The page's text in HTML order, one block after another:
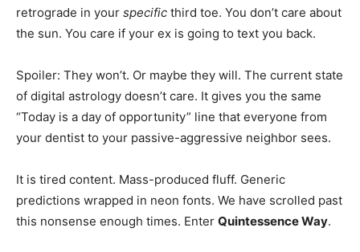
retrograde in your specific third toe. You don’t care about
the sun. You care if your ex is going to text you back.
Spoiler: They won’t. Or maybe they will. The current state
of digital astrology doesn’t care. It gives you the same
“Today is a day of opportunity” line that everyone from
your dentist to your passive-aggressive neighbor sees.
It is tired content. Mass-produced fluff. Generic
predictions wrapped in neon fonts. We have scrolled past
this nonsense enough times. Enter Quintessence Way.